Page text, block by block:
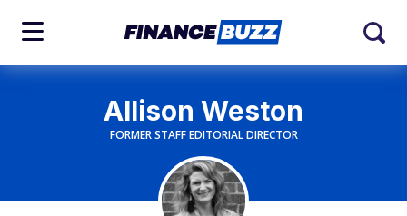
Allison Weston
FORMER STAFF EDITORIAL DIRECTOR